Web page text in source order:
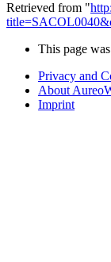
Retrieved from "
This page
Privacy and
About
Imprint